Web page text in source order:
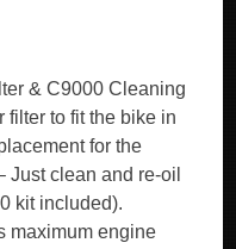
& C9000 Cleaning
filter to fit the bike in
for the
Just clean and re-oil
kit included).
maximum engine